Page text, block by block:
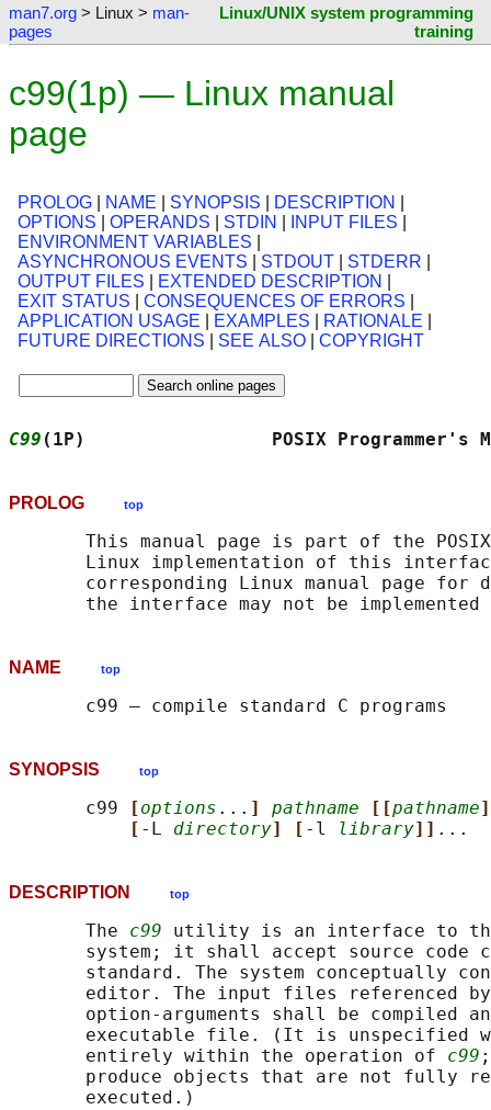
man7.org > Linux > man-
pages
Linux/UNIX system programming
training
c99(1p) — Linux manual
page
PROLOG NAME SYNOPSIS DESCRIPTION
OPTIONS
OPERANDS STDIN INPUT FILES
ENVIRONMENT VARIABLES
ASYNCHRONOUS EVENTS
STDOUT STDERR
OUTPUT FILES
EXTENDED DESCRIPTION
EXIT STATUS
CONSEQUENCES OF ERRORS
APPLICATION USAGE
EXAMPLES RATIONALE
FUTURE DIRECTIONS
SEE ALSO COPYRIGHT
C99 (1P)                 POSIX
PROLOG top
This manual page is part of the
Linux implementation of this
corresponding Linux manual page for
NAME top
SYNOPSIS top
       c99
[options ... ] pathname [[pathname
[ -L directory] [ -l library]]
DESCRIPTION top
       The
c99 utility is an interface to the
system; it shall accept source code
standard. The system conceptually
editor. The input files referenced
option-arguments shall be compiled
executable file. (It is unspecified
       entirely within the operation of
c99
produce objects that are not fully
       executed.)